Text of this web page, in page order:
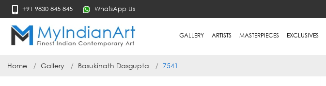
+91 9830 845 845 WhatsApp Us
GALLERY ARTISTS MASTERPIECES EXCLUSIVES
Home Gallery Basukinath Dasgupta 7541